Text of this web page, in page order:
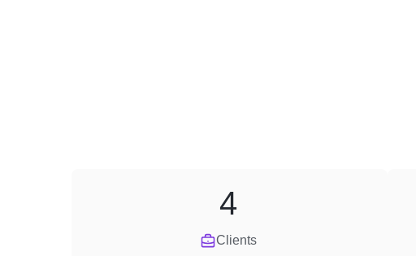
Clients
4